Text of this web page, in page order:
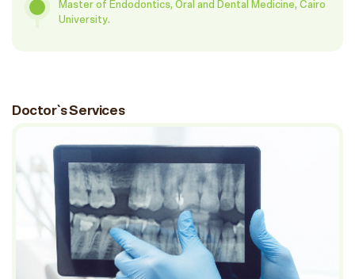
Master of Endodontics, Oral and Dental Medicine, Cairo
University.
Doctor`s Services